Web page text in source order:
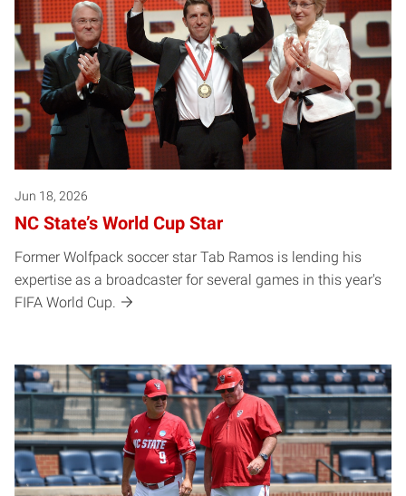
Jun 18, 2026
NC State’s World Cup Star
Former Wolfpack soccer star Tab Ramos is lending his
expertise as a broadcaster for several games in this year's
FIFA World Cup.